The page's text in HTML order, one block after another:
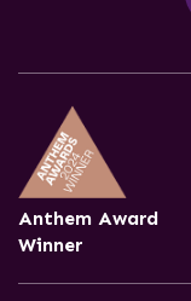
Anthem Award
Winner